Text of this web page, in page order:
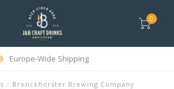
0
Europe-Wide Shipping
/ Bronckhorster Brewing Company